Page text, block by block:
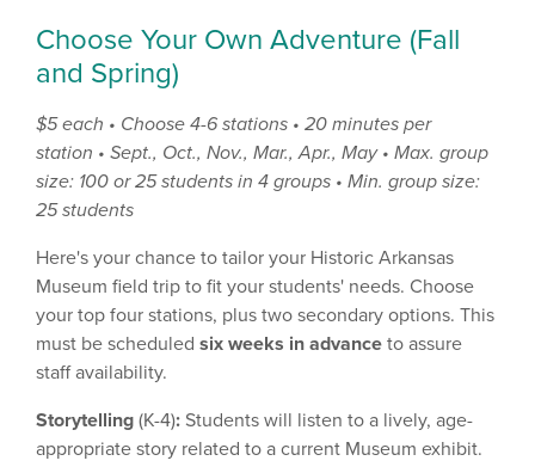
Choose Your Own Adventure (Fall
and Spring)
$5 each • Choose 4-6 stations • 20 minutes per
station • Sept., Oct., Nov., Mar., Apr., May • Max. group
size: 100 or 25 students in 4 groups • Min. group size:
25 students
Here's your chance to tailor your Historic Arkansas
Museum field trip to fit your students' needs. Choose
your top four stations, plus two secondary options. This
must be scheduled six weeks in advance to assure
staff availability.
Storytelling (K-4): Students will listen to a lively, age-
appropriate story related to a current Museum exhibit.